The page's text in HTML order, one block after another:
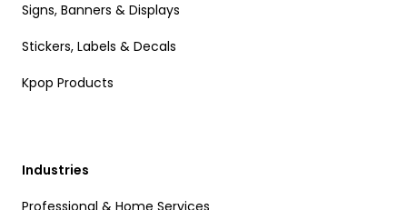
Signs, Banners & Displays
Stickers, Labels & Decals
Kpop Products
Industries